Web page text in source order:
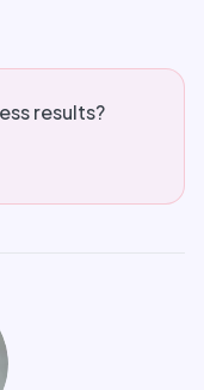
results?